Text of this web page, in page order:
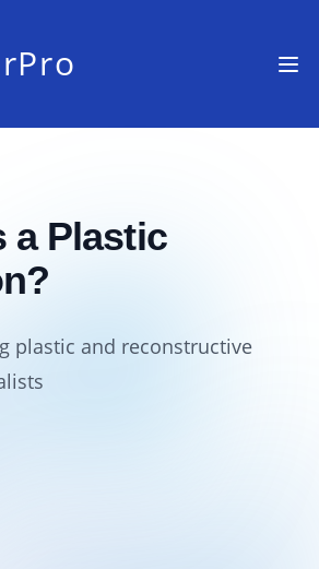
a Plastic
plastic and reconstructive